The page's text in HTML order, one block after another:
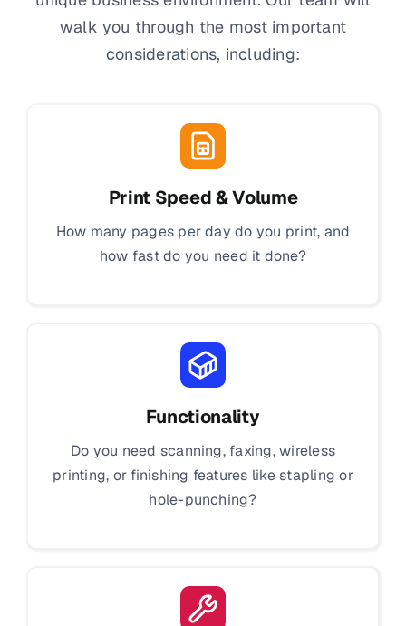
walk you through the most important
considerations, including:
Print Speed & Volume
How many pages per day do you print, and
how fast do you need it done?
Functionality
Do you need scanning, faxing, wireless
printing, or finishing features like stapling or
hole-punching?